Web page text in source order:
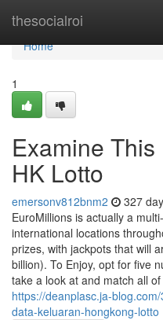
thesocialroi
Home
Home
1
Examine
HK Lotto
emersonv812bnm2 327
EuroMillions is actually a
international locations
prizes, with jackpots that will
billion). To Enjoy, opt for five
take a look at and match all
https://deanplasc.ja-
data-keluaran-hongkong-lotto